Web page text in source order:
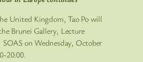
United Kingdom, Tao Po will
Brunei Gallery, Lecture
on Wednesday, October
20:00.